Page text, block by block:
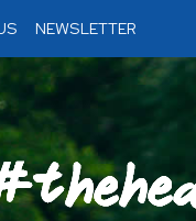
NEWSLETTER